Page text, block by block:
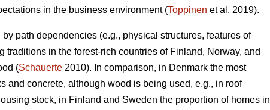
in the business environment (Toppinen et al. 2019).
path dependencies (e.g., physical structures, features of
traditions in the forest-rich countries of Finland, Norway, and
(Schauerte 2010). In comparison, in Denmark the most
and concrete, although wood is being used, e.g., in roof
stock, in Finland and Sweden the proportion of homes in